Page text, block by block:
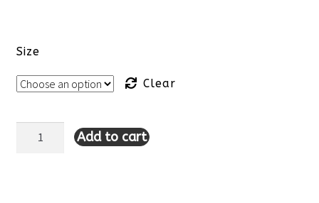
Size
Clear
Tribal Add to cart